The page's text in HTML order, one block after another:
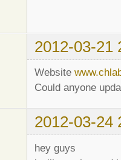
2012-03-21
Website
Could anyone
2012-03-24
hey guys